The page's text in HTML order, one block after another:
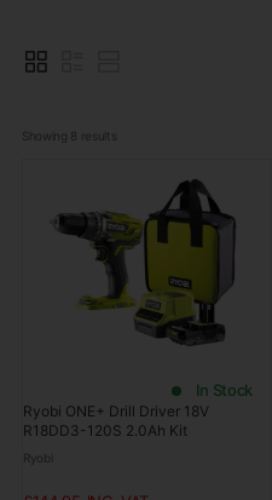
Showing 8 results
In Stock
Ryobi ONE+ Drill Driver 18V
R18DD3-120S 2.0Ah Kit
Ryobi